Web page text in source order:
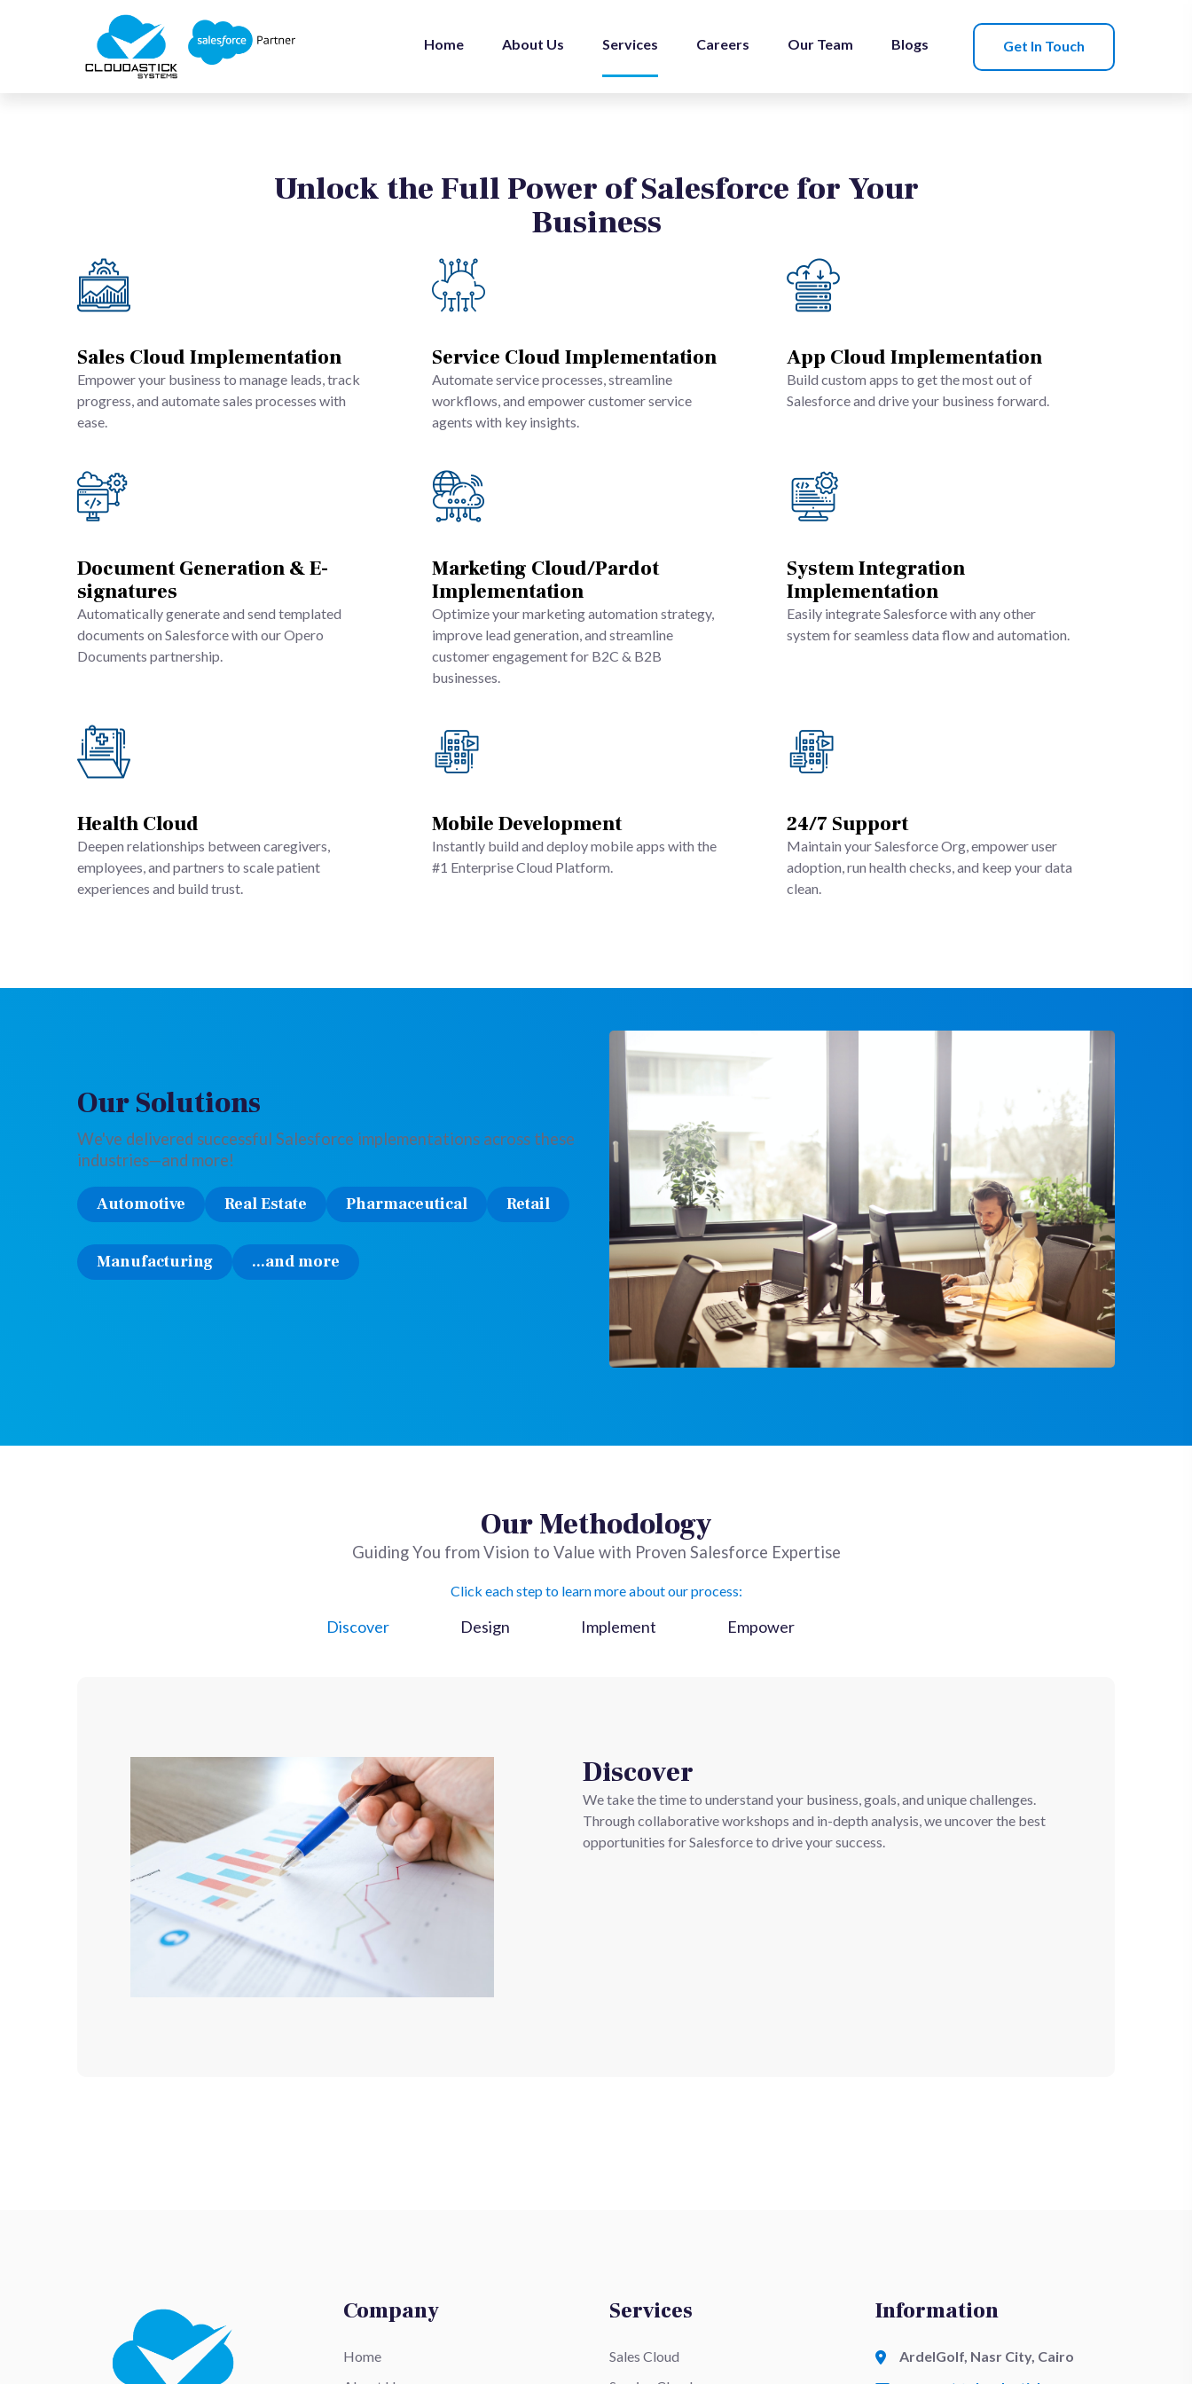
Home About Us Services Careers Our Team Blogs Get In Touch
Unlock the Full Power of Salesforce for Your
Business
Sales Cloud Implementation
Empower your business to manage leads, track
progress, and automate sales processes with
ease.
Service Cloud Implementation
Automate service processes, streamline
workflows, and empower customer service
agents with key insights.
App Cloud Implementation
Build custom apps to get the most out of
Salesforce and drive your business forward.
Document Generation & E-
signatures
Automatically generate and send templated
documents on Salesforce with our Opero
Documents partnership.
Marketing Cloud/Pardot
Implementation
Optimize your marketing automation strategy,
improve lead generation, and streamline
customer engagement for B2C & B2B
businesses.
System Integration
Implementation
Easily integrate Salesforce with any other
system for seamless data flow and automation.
Health Cloud
Deepen relationships between caregivers,
employees, and partners to scale patient
experiences and build trust.
Mobile Development
Instantly build and deploy mobile apps with the
#1 Enterprise Cloud Platform.
24/7 Support
Maintain your Salesforce Org, empower user
adoption, run health checks, and keep your data
clean.
Our Solutions
We've delivered successful Salesforce implementations across these
industries—and more!
Automotive Real Estate Pharmaceutical Retail
Manufacturing ...and more
Our Methodology
Guiding You from Vision to Value with Proven Salesforce Expertise
Click each step to learn more about our process:
Discover Design Implement Empower
Discover
We take the time to understand your business, goals, and unique challenges.
Through collaborative workshops and in-depth analysis, we uncover the best
opportunities for Salesforce to drive your success.
Company
Home
Services
Sales Cloud
Information
ArdelGolf, Nasr City, Cairo